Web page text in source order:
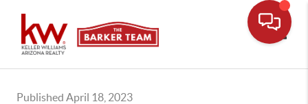
Published April 18, 2023